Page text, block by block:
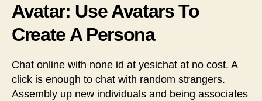
Avatar: Use Avatars To
Create A Persona
Chat online with none id at yesichat at no cost. A
click is enough to chat with random strangers.
Assembly up new individuals and being associates